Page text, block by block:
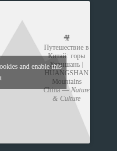
🎥
Путешествие в
Китай: горы
Хуаншань |
HUANGSHAN
Mountains
China —Nature
& Culture
and enable this